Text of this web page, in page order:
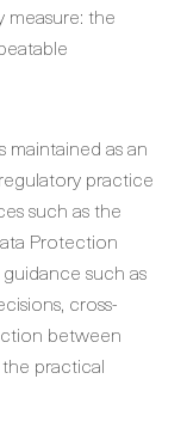
measure: the
maintained as an
practice
such as the
Protection
such as
cross-
between
practical